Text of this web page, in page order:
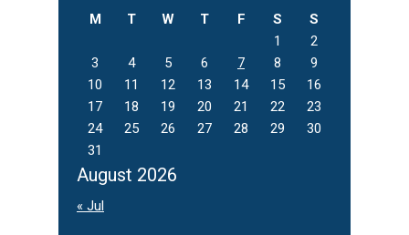
August 2026
M T W T F S
S
1
2
3
4 5 6 7 8
9
10
11 12 13 14 15
16
17
18 19 20 21 22
23
24
25 26 27 28 29
30
31
« Jul